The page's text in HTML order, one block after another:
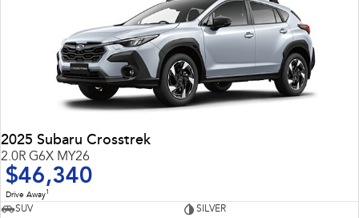
2025 Subaru Crosstrek
2.0R G6X MY26
$46,340
Drive Away1
SUV
SILVER